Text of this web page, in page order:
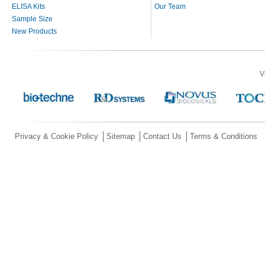
ELISA Kits
Sample Size
New Products
Our Team
Privacy & Cookie Policy Sitemap Contact Us Terms & Conditions